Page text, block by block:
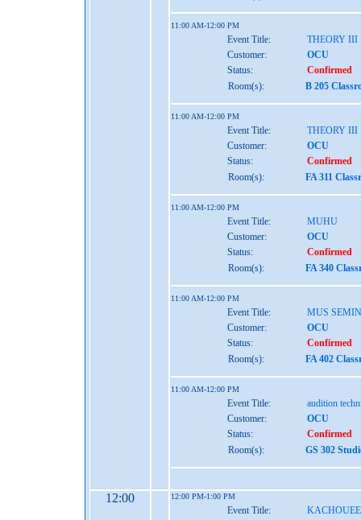
11:00 AM-12:00 PM
Event Title:
THEORY III
Customer:
OCU
Status:
Confirmed
Room(s):
B 205
11:00 AM-12:00 PM
Event Title:
THEORY III
Customer:
OCU
Status:
Confirmed
Room(s):
FA 311
11:00 AM-12:00 PM
Event Title:
MUHU
Customer:
OCU
Status:
Confirmed
Room(s):
FA 340
11:00 AM-12:00 PM
Event Title:
MUS
Customer:
OCU
Status:
Confirmed
Room(s):
FA 402
11:00 AM-12:00 PM
Event Title:
audition
Customer:
OCU
Status:
Confirmed
Room(s):
GS 302
12:00 12:00 PM-1:00 PM
Event Title: